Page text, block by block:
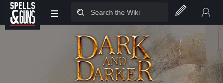
Jump to sidebar
Jump to content
≡